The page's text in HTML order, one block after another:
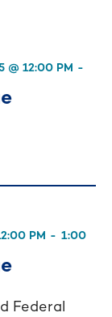
@ 12:00 PM -
PM -1:00
Federal